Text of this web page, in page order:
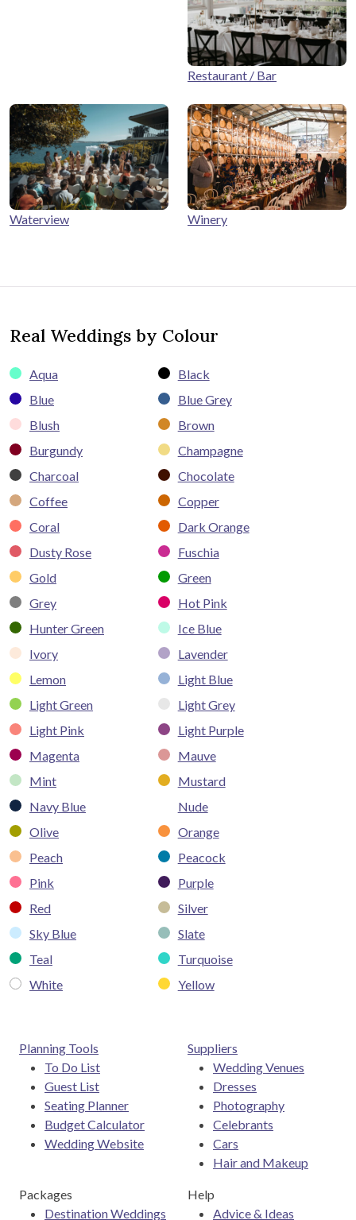
Restaurant / Bar
Waterview Winery
Real Weddings by Colour
Aqua
Black
Blue
Blue Grey
Blush
Brown
Burgundy
Champagne
Charcoal
Chocolate
Coffee
Copper
Coral
Dark Orange
Dusty Rose
Fuschia
Gold
Green
Grey
Hot Pink
Hunter Green
Ice Blue
Ivory
Lavender
Lemon
Light Blue
Light Green
Light Grey
Light Pink
Light Purple
Magenta
Mauve
Mint
Mustard
Navy Blue
Nude
Olive
Orange
Peach
Peacock
Pink
Purple
Red
Silver
Sky Blue
Slate
Teal
Turquoise
White
Yellow
Planning Tools
To Do List
Guest List
Seating Planner
Budget Calculator
Wedding Website
Suppliers
Wedding Venues
Dresses
Photography
Celebrants
Cars
Hair and Makeup
Packages
Destination Weddings
Help
Advice & Ideas